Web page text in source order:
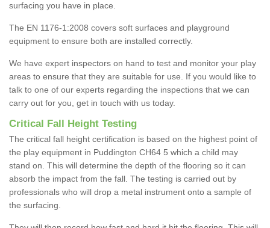
surfacing you have in place.
The EN 1176-1:2008 covers soft surfaces and playground
equipment to ensure both are installed correctly.
We have expert inspectors on hand to test and monitor your play
areas to ensure that they are suitable for use. If you would like to
talk to one of our experts regarding the inspections that we can
carry out for you, get in touch with us today.
Critical Fall Height Testing
The critical fall height certification is based on the highest point of
the play equipment in Puddington CH64 5 which a child may
stand on. This will determine the depth of the flooring so it can
absorb the impact from the fall. The testing is carried out by
professionals who will drop a metal instrument onto a sample of
the surfacing.